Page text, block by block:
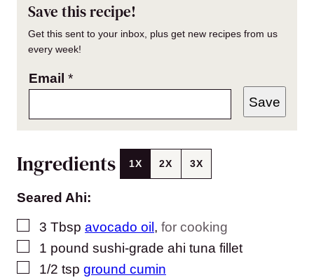
Save this recipe!
Get this sent to your inbox, plus get new recipes from us
every week!
Email *
Save
Ingredients 1X 2X 3X
Seared Ahi:
▢
3 Tbsp avocado oil , for cooking
▢
1 pound sushi-grade ahi tuna fillet
▢
1/2 tsp ground cumin